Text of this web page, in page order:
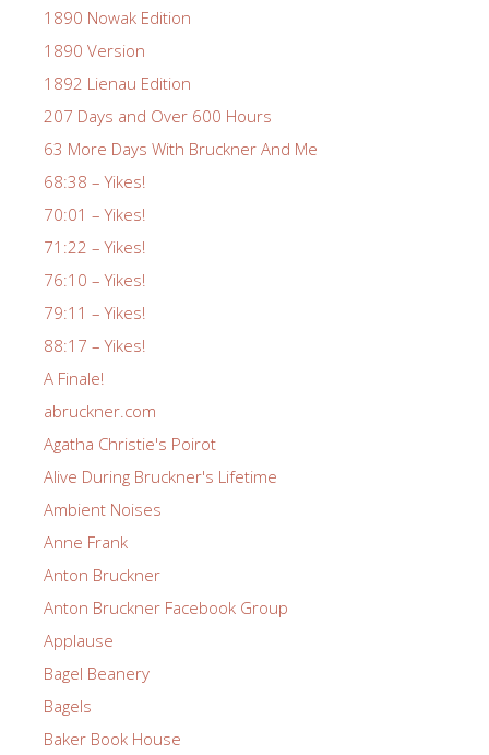
1890 Nowak Edition
1890 Version
1892 Lienau Edition
207 Days and Over 600 Hours
63 More Days With Bruckner And Me
68:38 – Yikes!
70:01 – Yikes!
71:22 – Yikes!
76:10 – Yikes!
79:11 – Yikes!
88:17 – Yikes!
A Finale!
abruckner.com
Agatha Christie's Poirot
Alive During Bruckner's Lifetime
Ambient Noises
Anne Frank
Anton Bruckner
Anton Bruckner Facebook Group
Applause
Bagel Beanery
Bagels
Baker Book House